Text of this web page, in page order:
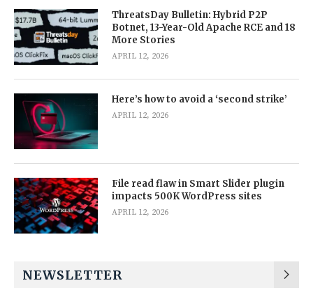
ThreatsDay Bulletin: Hybrid P2P
Botnet, 13-Year-Old Apache RCE and 18
More Stories
APRIL 12, 2026
Here’s how to avoid a ‘second strike’
APRIL 12, 2026
File read flaw in Smart Slider plugin
impacts 500K WordPress sites
APRIL 12, 2026
NEWSLETTER